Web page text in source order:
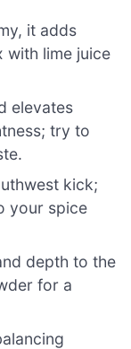
it adds
with lime juice
elevates
try to
kick;
your spice
depth to the
for a